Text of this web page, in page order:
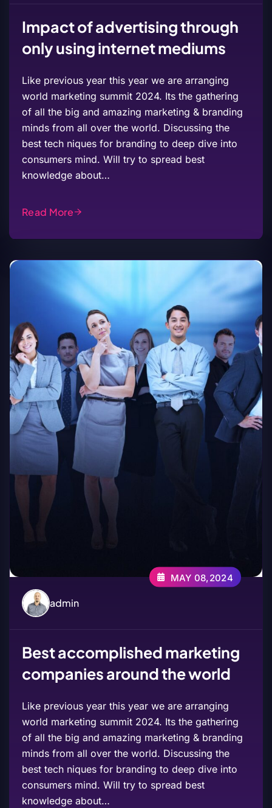
Impact of advertising through
only using internet mediums
Like previous year this year we are arranging
world marketing summit 2024. Its the gathering
of all the big and amazing marketing & branding
minds from all over the world. Discussing the
best tech niques for branding to deep dive into
consumers mind. Will try to spread best
knowledge about…
Read More
admin
MAY 08,2024
Best accomplished marketing
companies around the world
Like previous year this year we are arranging
world marketing summit 2024. Its the gathering
of all the big and amazing marketing & branding
minds from all over the world. Discussing the
best tech niques for branding to deep dive into
consumers mind. Will try to spread best
knowledge about…